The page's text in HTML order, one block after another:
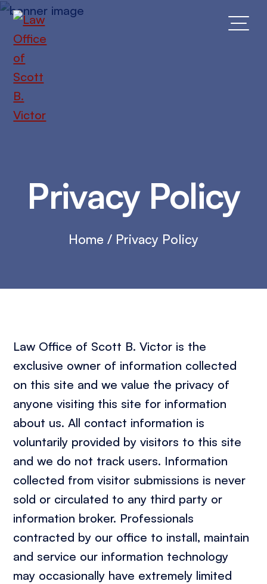
Skip
main
content
Privacy Policy
Home / Privacy Policy
Law Office of Scott B. Victor is the
exclusive owner of information collected
on this site and we value the privacy of
anyone visiting this site for information
about us. All contact information is
voluntarily provided by visitors to this site
and we do not track users. Information
collected from visitor submissions is never
sold or circulated to any third party or
information broker. Professionals
contracted by our office to install, maintain
and service our information technology
may occasionally have extremely limited